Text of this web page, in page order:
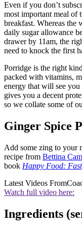
Even if you don’t
most important meal of
breakfast. Whereas the
daily sugar allowance
drawer by 11am, the
need to knock the first
Porridge is the right
packed with vitamins,
energy that will see
gives you a decent
so we collate some of
Ginger Spice
Add some zing to your
recipe from Bettina
book Happy Food:
Latest Videos From
Watch full video here:
Ingredients